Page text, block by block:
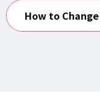
How to